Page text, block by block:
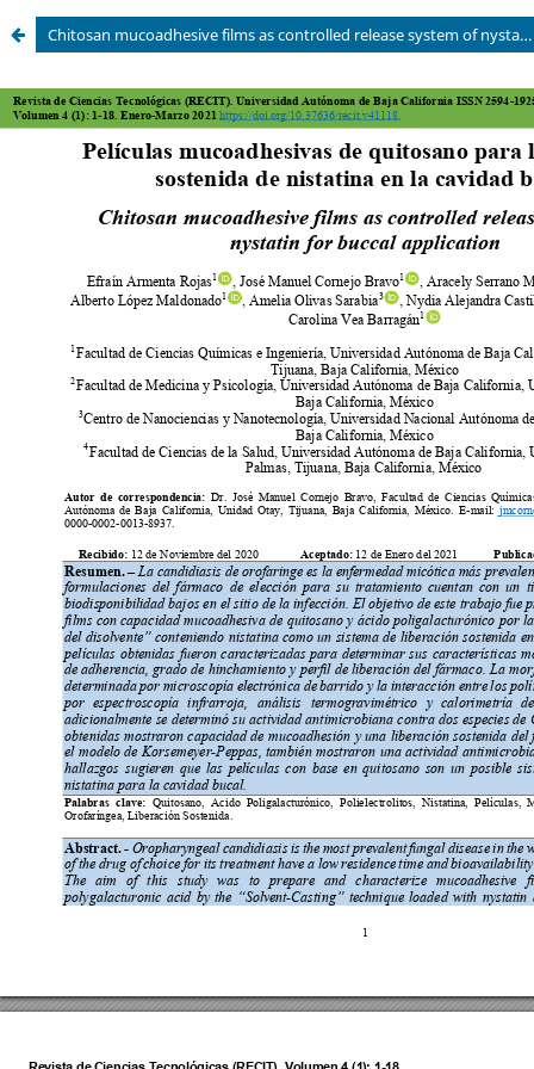
Chitosan mucoadhesive films as controlled release system of nystatin for buccal application